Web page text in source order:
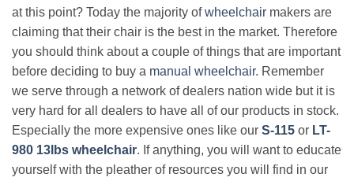
at this point? Today the majority ofwheelchair makers are
claiming that their chair is the best in the market. Therefore
you should think about a couple of things that are important
before deciding to buy a manual wheelchair. Remember
we serve through a network of dealers nation wide but it is
very hard for all dealers to have all of our products in stock.
Especially the more expensive ones like our S-115 or LT-
980 13lbs wheelchair. If anything, you will want to educate
yourself with the pleather of resources you will find in our